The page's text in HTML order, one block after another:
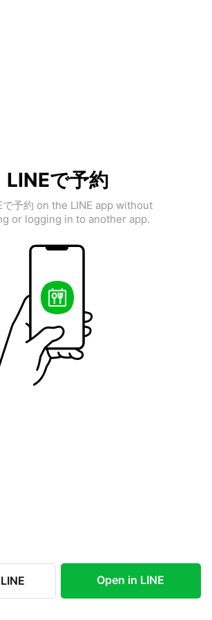
LINEで予約
で予約 on the LINE app without
or logging in to another app.
Open in LINE